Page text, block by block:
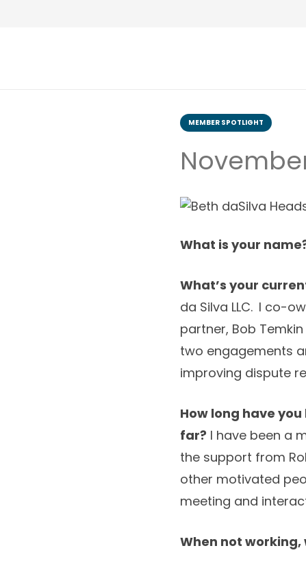
MEMBER SPOTLIGHT
What is your
What’s your
da Silva LLC. I co-
partner, Bob
two engagements
improving dispute
How long have
far? I have been a
the support from
other motivated
meeting and
When not working,